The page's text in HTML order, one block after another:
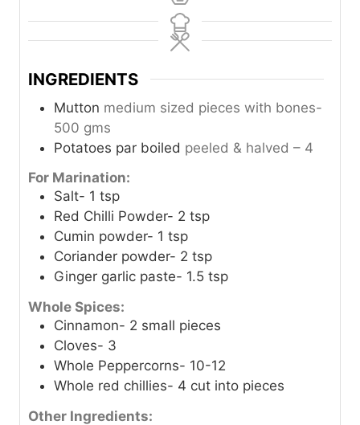
INGREDIENTS
Mutton medium sized pieces with bones-
500 gms
Potatoes par boiled peeled & halved – 4
For Marination:
Salt- 1 tsp
Red Chilli Powder- 2 tsp
Cumin powder- 1 tsp
Coriander powder- 2 tsp
Ginger garlic paste- 1.5 tsp
Whole Spices:
Cinnamon- 2 small pieces
Cloves- 3
Whole Peppercorns- 10-12
Whole red chillies- 4 cut into pieces
Other Ingredients: